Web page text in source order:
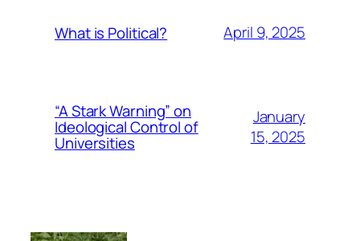
What is Political? April 9, 2025
“A Stark Warning” on
Ideological Control of
Universities
January
15, 2025